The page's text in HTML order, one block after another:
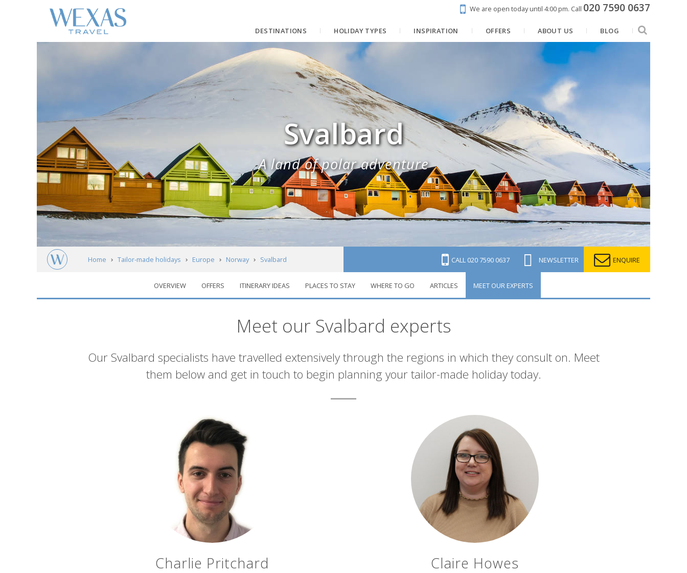
We are open today until 4:00 pm. Call 020 7590 0637
DESTINATIONS HOLIDAY TYPES INSPIRATION OFFERS ABOUT US BLOG
Svalbard
A land of polar adventure
Home Tailor-made holidays Europe Norway Svalbard CALL 020 7590 0637 NEWSLETTER ENQUIRE
OVERVIEW OFFERS ITINERARY IDEAS PLACES TO STAY WHERE TO GO ARTICLES MEET OUR EXPERTS
Meet our Svalbard experts
Introduction
Our Svalbard specialists have travelled extensively through the regions in which they consult on. Meet
them below and get in touch to begin planning your tailor-made holiday today.
Charlie Pritchard Claire Howes